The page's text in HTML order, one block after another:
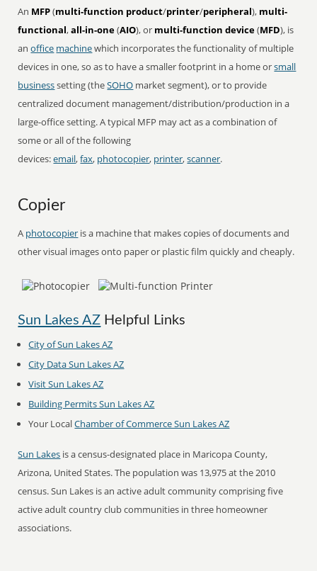
An MFP(multi-function product/printer/peripheral), multi-
functional,all-in-one(AIO), or multi-function device(MFD), is
anoffice machinewhich incorporates the functionality of multiple
devices in one, so as to have a smaller footprint in a home orsmall
businesssetting (theSOHO market segment), or to provide
centralized document management/distribution/production in a
large-office setting. A typical MFP may act as a combination of
some or all of the following
devices:email,fax, photocopier, printer,scanner.
Copier
A photocopier is a machine that makes copies of documents and
other visual images onto paper or plastic film quickly and cheaply.
Sun Lakes AZ Helpful Links
City of Sun Lakes AZ
City Data Sun Lakes AZ
Visit Sun Lakes AZ
Building Permits Sun Lakes AZ
Your LocalChamber of Commerce Sun Lakes AZ
Sun Lakes is a census-designated place in Maricopa County,
Arizona, United States. The population was 13,975 at the 2010
census. Sun Lakes is an active adult community comprising five
active adult country club communities in three homeowner
associations.